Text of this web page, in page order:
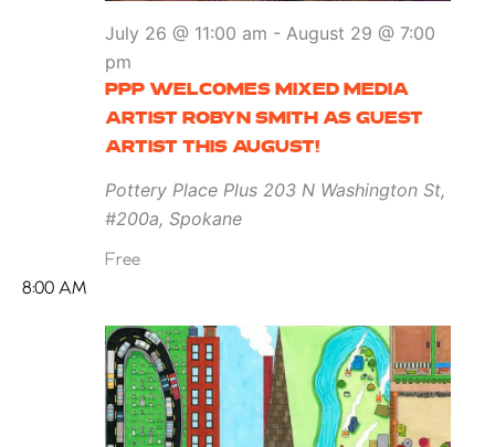
PPP WELCOMES MIXED MEDIA
ARTIST ROBYN SMITH AS GUEST
ARTIST THIS AUGUST!
July 26 @ 11:00 am - August 29 @ 7:00
pm
Pottery Place Plus 203 N Washington St,
#200a, Spokane
Free
8:00 AM